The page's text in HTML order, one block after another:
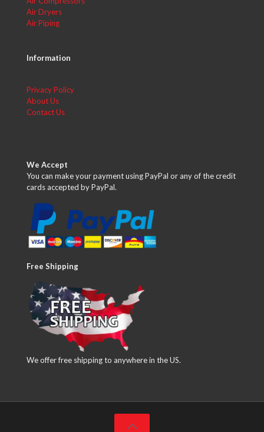
Air Dryers
Air Piping
Information
Privacy Policy
About Us
Contact Us
We Accept
You can make your payment using PayPal or any of the credit
cards accepted by PayPal.
Free Shipping
We offer free shipping to anywhere in the US.